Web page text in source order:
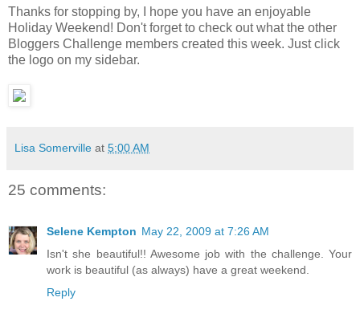
Thanks for stopping by, I hope you have an enjoyable
Holiday Weekend! Don't forget to check out what the other
Bloggers Challenge members created this week. Just click
the logo on my sidebar.
Lisa Somerville at 5:00 AM
25 comments:
Selene Kempton May 22, 2009 at 7:26 AM
Isn't she beautiful!! Awesome job with the challenge. Your
work is beautiful (as always) have a great weekend.
Reply